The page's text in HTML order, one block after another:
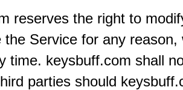
reserves the right to
the Service for any reason,
time. keysbuff.com shall
parties should